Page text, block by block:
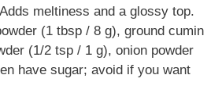
meltiness and a glossy top.
(1 tbsp / 8 g), ground cumin
(1/2 tsp / 1 g), onion powder
have sugar; avoid if you want